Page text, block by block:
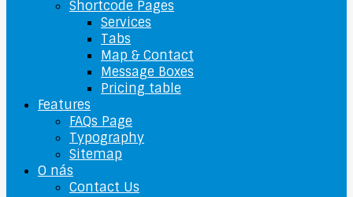
Shortcode Pages
Services
Tabs
Map & Contact
Message Boxes
Pricing table
Features
FAQs Page
Typography
Sitemap
O nás
Contact Us